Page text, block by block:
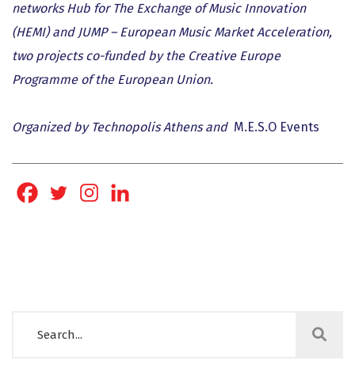
networks Hub for The Exchange of Music Innovation
(HEMI) and JUMP – European Music Market Acceleration,
two projects co-funded by the Creative Europe
Programme of the European Union.
Organized by Technopolis Athens and M.E.S.O Events